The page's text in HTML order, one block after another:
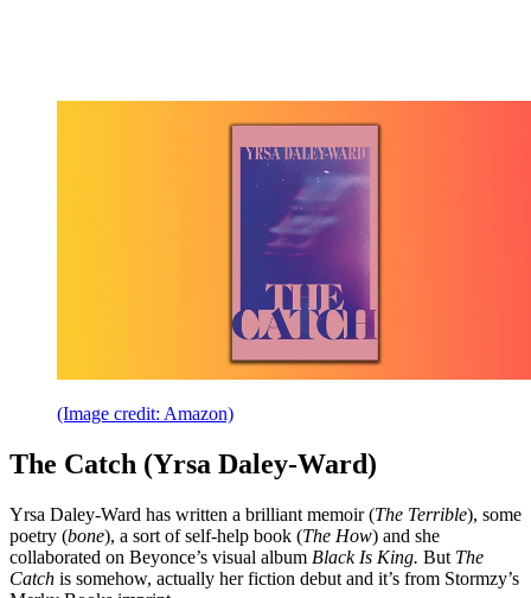
(Image credit: Amazon)
The Catch (Yrsa Daley-Ward)
Yrsa Daley-Ward has written a brilliant memoir (The Terrible), some
poetry (bone), a sort of self-help book (The How) and she
collaborated on Beyonce’s visual album Black Is King. But The
Catch is somehow, actually her fiction debut and it’s from Stormzy’s